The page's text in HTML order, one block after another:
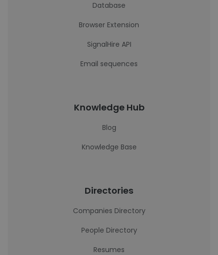
Database
Browser Extension
SignalHire API
Email sequences
Knowledge Hub
Blog
Knowledge Base
Directories
Companies Directory
People Directory
Resumes